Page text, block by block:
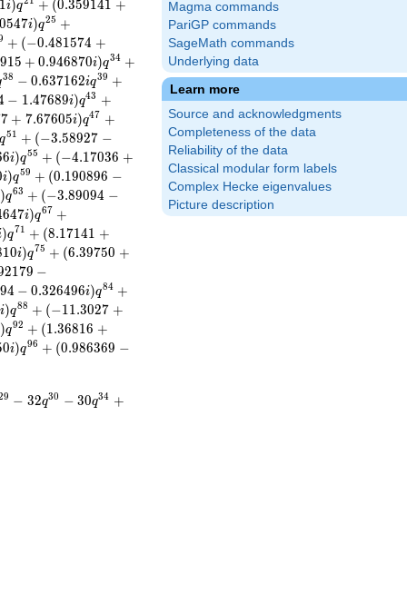
Magma commands
PariGP commands
SageMath commands
Underlying data
Learn more
Source and acknowledgments
Completeness of the data
Reliability of the data
Classical modular form labels
Complex Hecke eigenvalues
Picture description
1i)q + (0.359141 +
0547i)q25 +
+ (−0.481574 +
915 + 0.946870i)q34 +
38 − 0.637162iq39 +
− 1.47689i)q43 +
7 + 7.67605i)q47 +
q51 + (−3.58927 −
6i)q55 + (−4.17036 +
i)q59 + (0.190896 −
)q63 + (−3.89094 −
647i)q67 +
)q71 + (8.17141 +
10i)q75 + (6.39750 +
2179 −
94 − 0.326496i)q84 +
i)q88 + (−11.3027 +
)q92 + (1.36816 +
0i)q96 + (0.986369 −
9 − 32q30 − 30q34 +